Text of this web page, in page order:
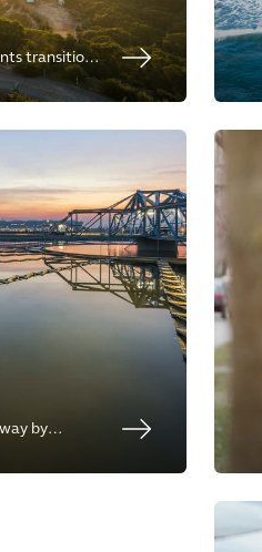
transition
energy,
by